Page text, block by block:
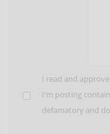
I read and
I'm posting
defamatory and